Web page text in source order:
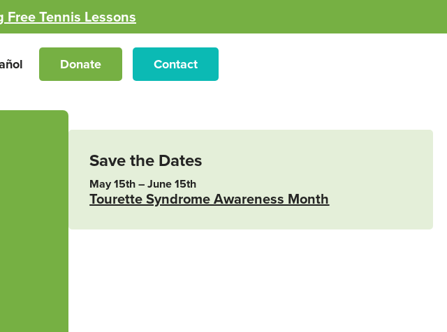
Free Tennis Lessons
Donate Contact
Save the Dates
May 15th – June 15th
Tourette Syndrome Awareness Month